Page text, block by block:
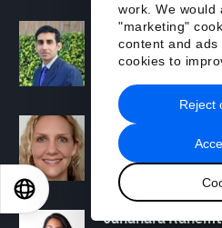
work. We would
"marketing"
content and ads
cookies to
Reject
Abhay Pareek
Project Lead,
for Agriculture,
Drew Propson
Head,
Financial
Jahanara
日本語